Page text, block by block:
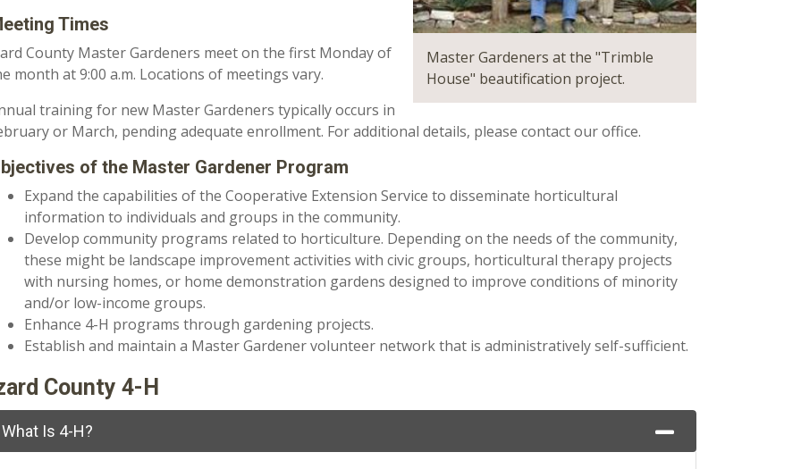
Master Gardeners at the "Trimble
House" beautification project.
Times
County Master Gardeners meet on the first Monday of
month at 9:00 a.m. Locations of meetings vary.
training for new Master Gardeners typically occurs in
or March, pending adequate enrollment. For additional details, please contact our office.
of the Master Gardener Program
Expand the capabilities of the Cooperative Extension Service to disseminate horticultural
information to individuals and groups in the community.
Develop community programs related to horticulture. Depending on the needs of the community,
these might be landscape improvement activities with civic groups, horticultural therapy projects
with nursing homes, or home demonstration gardens designed to improve conditions of minority
and/or low-income groups.
Enhance 4-H programs through gardening projects.
Establish and maintain a Master Gardener volunteer network that is administratively self-sufficient.
County 4-H
What Is 4-H?